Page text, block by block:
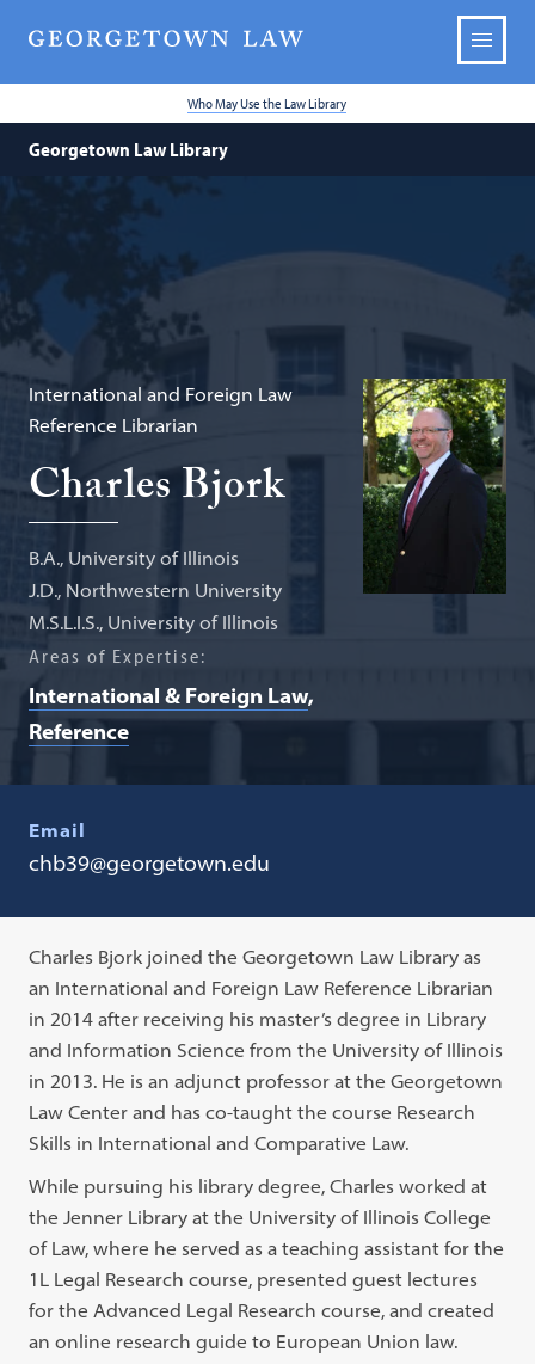
Who May Use the Law Library
Georgetown Law Library
International and Foreign Law
Reference Librarian
Charles Bjork
B.A., University of Illinois
J.D., Northwestern University
M.S.L.I.S., University of Illinois
Areas of Expertise:
International & Foreign Law
Reference
Email
chb39@georgetown.edu
Charles Bjork joined the Georgetown Law Library as
an International and Foreign Law Reference Librarian
in 2014 after receiving his master’s degree in Library
and Information Science from the University of Illinois
in 2013. He is an adjunct professor at the Georgetown
Law Center and has co-taught the course Research
Skills in International and Comparative Law.
While pursuing his library degree, Charles worked at
the Jenner Library at the University of Illinois College
of Law, where he served as a teaching assistant for the
1L Legal Research course, presented guest lectures
for the Advanced Legal Research course, and created
an online research guide to European Union law.